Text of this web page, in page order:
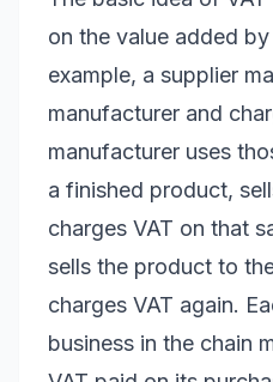
on the value added
example, a supplier
manufacturer and
manufacturer uses
a finished product,
charges VAT on that
sells the product to
charges VAT again.
business in the chain